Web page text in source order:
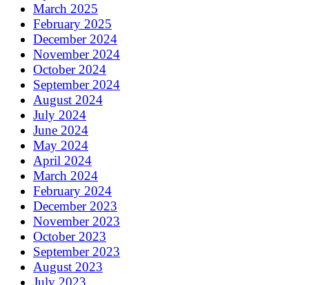
March 2025
February 2025
December 2024
November 2024
October 2024
September 2024
August 2024
July 2024
June 2024
May 2024
April 2024
March 2024
February 2024
December 2023
November 2023
October 2023
September 2023
August 2023
July 2023